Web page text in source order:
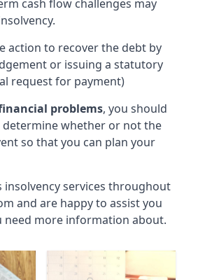
cash flow challenges may
action to recover the debt by
or issuing a statutory
request for payment)
problems, you should
whether or not the
so that you can plan your
insolvency services throughout
and are happy to assist you
need more information about.